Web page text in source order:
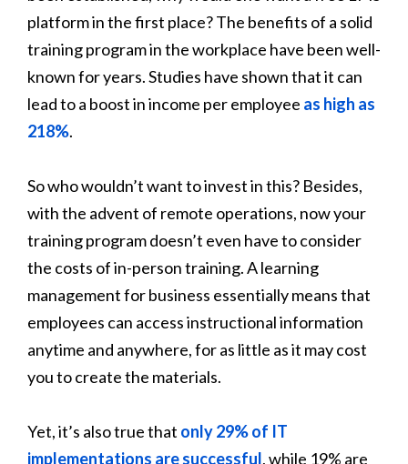
platform in the first place? The benefits of a solid
training program in the workplace have been well-
known for years. Studies have shown that it can
lead to a boost in income per employee as high as
218%.
So who wouldn’t want to invest in this? Besides,
with the advent of remote operations, now your
training program doesn’t even have to consider
the costs of in-person training. A learning
management for business essentially means that
employees can access instructional information
anytime and anywhere, for as little as it may cost
you to create the materials.
Yet, it’s also true that only 29% of IT
implementations are successful, while 19% are